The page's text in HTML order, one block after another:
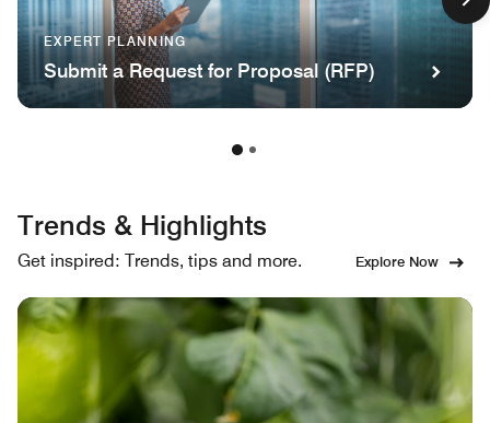
EXPERT PLANNING
Submit a Request for Proposal (RFP)
Trends & Highlights
Get inspired: Trends, tips and more. Explore Now